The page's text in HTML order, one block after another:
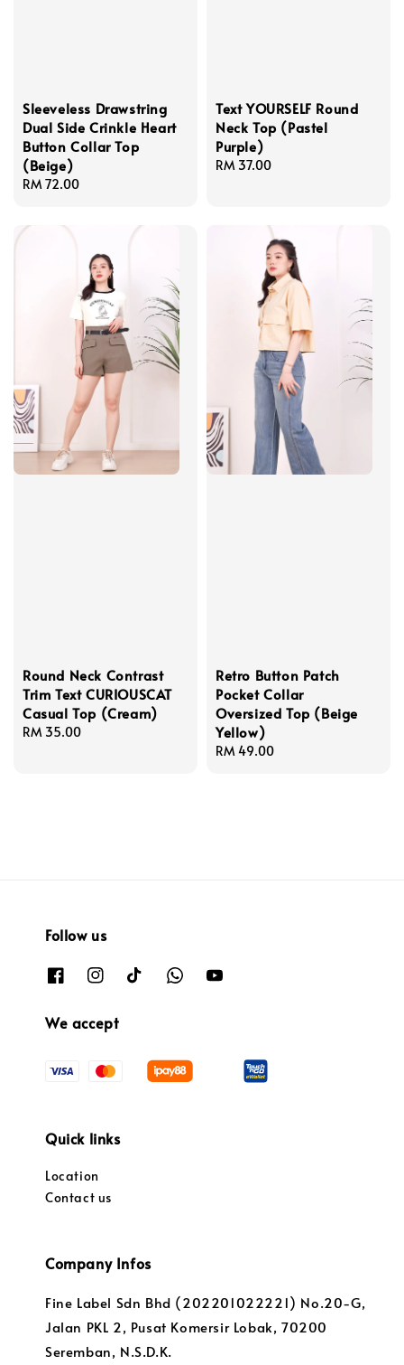
Sleeveless Drawstring
Dual Side Crinkle Heart
Button Collar Top
(Beige)
Regular
RM 72.00
Text YOURSELF Round
Neck Top (Pastel
Purple)
Regular
RM 37.00
Round Neck Contrast
Trim Text CURIOUSCAT
Casual Top (Cream)
Regular
RM 35.00
Retro Button Patch
Pocket Collar
Oversized Top (Beige
Yellow)
Regular
RM 49.00
Follow us
We accept
Quick links
Location
Contact us
Company Infos
Fine Label Sdn Bhd (202201022221) No.20-G,
Jalan PKL 2, Pusat Komersir Lobak, 70200
Seremban, N.S.D.K.